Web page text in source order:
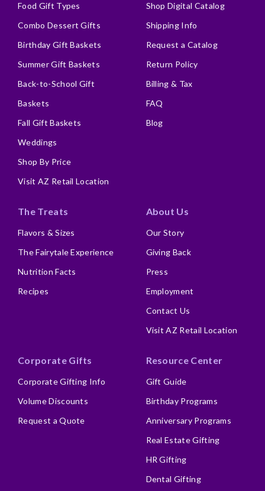
Food Gift Types
Combo Dessert Gifts
Birthday Gift Baskets
Summer Gift Baskets
Back-to-School Gift
Baskets
Fall Gift Baskets
Weddings
Shop By Price
Visit AZ Retail Location
Shop Digital Catalog
Shipping Info
Request a Catalog
Return Policy
Billing & Tax
FAQ
Blog
The Treats
Flavors & Sizes
The Fairytale Experience
Nutrition Facts
Recipes
About Us
Our Story
Giving Back
Press
Employment
Contact Us
Visit AZ Retail Location
Corporate Gifts
Corporate Gifting Info
Volume Discounts
Request a Quote
Resource Center
Gift Guide
Birthday Programs
Anniversary Programs
Real Estate Gifting
HR Gifting
Dental Gifting